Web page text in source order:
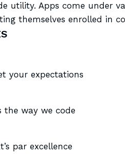
utility. Apps come under
themselves enrolled in
your expectations
the way we code
par excellence